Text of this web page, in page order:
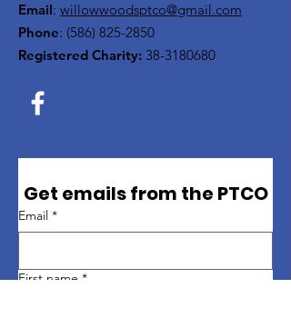
Email: willowwoodsptco@gmail.com
Phone: (586) 825-2850
Registered Charity: 38-3180680
Get emails from the PTCO
Email *
First name *